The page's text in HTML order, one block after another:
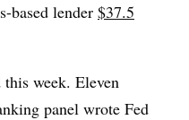
based lender $37.5
week. Eleven
panel wrote Fed